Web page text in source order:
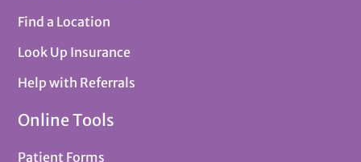
Find a Location
Look Up Insurance
Help with Referrals
Online Tools
Patient Forms